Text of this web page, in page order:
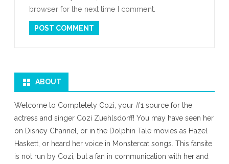
browser for the next time I comment.
ABOUT
Welcome to Completely Cozi, your #1 source for the
actress and singer Cozi Zuehlsdorff! You may have seen her
on Disney Channel, or in the Dolphin Tale movies as Hazel
Haskett, or heard her voice in Monstercat songs. This fansite
is not run by Cozi, but a fan in communication with her and